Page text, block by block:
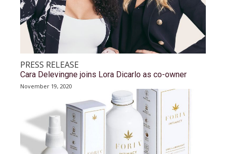
PRESS RELEASE
Cara Delevingne joins Lora Dicarlo as co-owner
November 19, 2020